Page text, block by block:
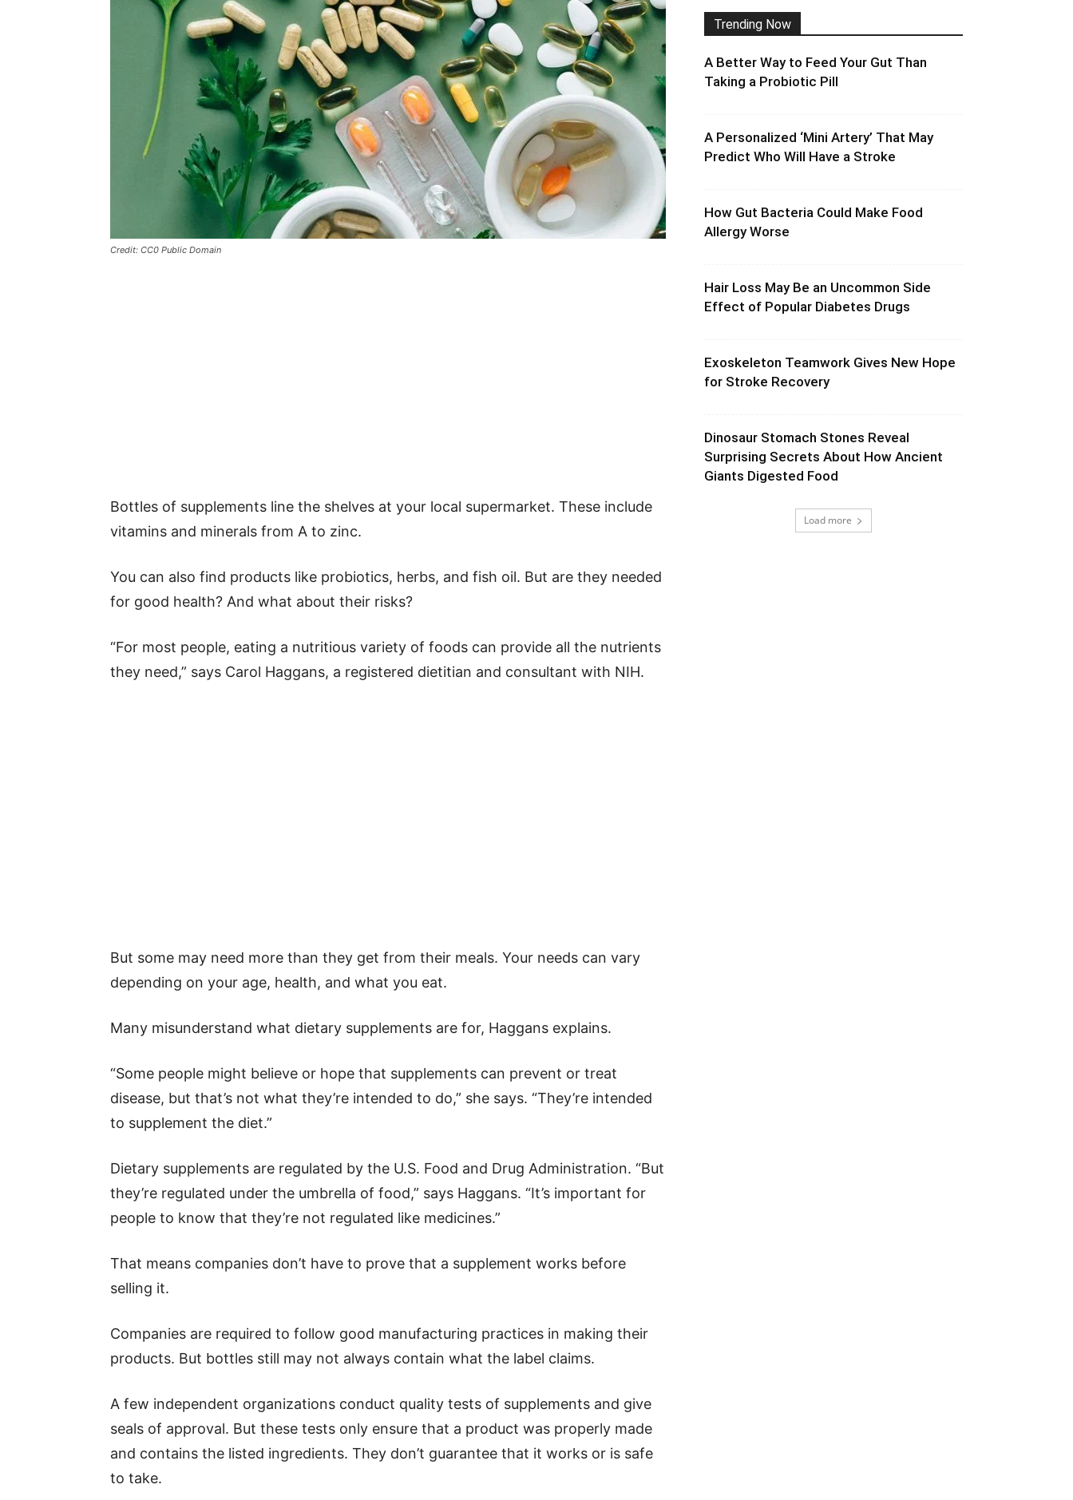
Credit: CC0 Public Domain
Bottles of supplements line the shelves at your local supermarket. These include
vitamins and minerals from A to zinc.
You can also find products like probiotics, herbs, and fish oil. But are they needed
for good health? And what about their risks?
“For most people, eating a nutritious variety of foods can provide all the nutrients
they need,” says Carol Haggans, a registered dietitian and consultant with NIH.
But some may need more than they get from their meals. Your needs can vary
depending on your age, health, and what you eat.
Many misunderstand what dietary supplements are for, Haggans explains.
“Some people might believe or hope that supplements can prevent or treat
disease, but that’s not what they’re intended to do,” she says. “They’re intended
to supplement the diet.”
Dietary supplements are regulated by the U.S. Food and Drug Administration. “But
they’re regulated under the umbrella of food,” says Haggans. “It’s important for
people to know that they’re not regulated like medicines.”
That means companies don’t have to prove that a supplement works before
selling it.
Companies are required to follow good manufacturing practices in making their
products. But bottles still may not always contain what the label claims.
A few independent organizations conduct quality tests of supplements and give
seals of approval. But these tests only ensure that a product was properly made
and contains the listed ingredients. They don’t guarantee that it works or is safe
to take.
Trending Now
A Better Way to Feed Your Gut Than
Taking a Probiotic Pill
A Personalized ‘Mini Artery’ That May
Predict Who Will Have a Stroke
How Gut Bacteria Could Make Food
Allergy Worse
Hair Loss May Be an Uncommon Side
Effect of Popular Diabetes Drugs
Exoskeleton Teamwork Gives New Hope
for Stroke Recovery
Dinosaur Stomach Stones Reveal
Surprising Secrets About How Ancient
Giants Digested Food
Load more